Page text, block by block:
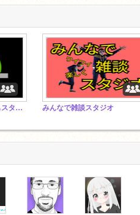
Anything Studio なんでもスタジオ！무엇이든 스튜디오!作品じゃんじゃん入れて！！！ みんなで雑談スタジオ